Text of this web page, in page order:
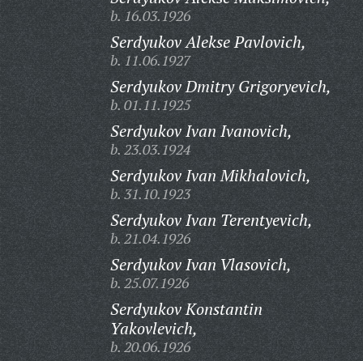
b. 16.03.1926
Serdyukov Alekse Pavlovich,
b. 11.06.1927
Serdyukov Dmitry Grigoryevich,
b. 01.11.1925
Serdyukov Ivan Ivanovich,
b. 23.03.1924
Serdyukov Ivan Mikhalovich,
b. 31.10.1923
Serdyukov Ivan Terentyevich,
b. 21.04.1926
Serdyukov Ivan Vlasovich,
b. 25.07.1926
Serdyukov Konstantin
Yakovlevich,
b. 20.06.1926